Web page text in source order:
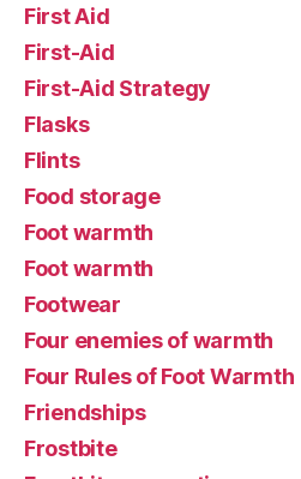
First Aid
First-Aid
First-Aid Strategy
Flasks
Flints
Food storage
Foot warmth
Foot warmth
Footwear
Four enemies of warmth
Four Rules of Foot Warmth
Friendships
Frostbite